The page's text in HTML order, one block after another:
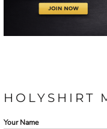
HOLYSHIRT
Your Name